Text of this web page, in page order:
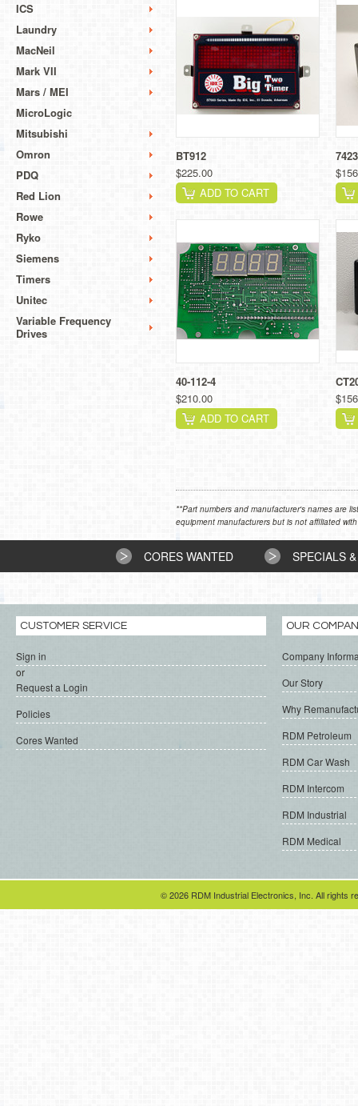
ICS
Laundry
MacNeil
Mark VII
Mars / MEI
MicroLogic
Mitsubishi
Omron
PDQ
Red Lion
Rowe
Ryko
Siemens
Timers
Unitec
Variable Frequency
Drives
BT912
$225.00
ADD TO CART
7423
40-112-4
$210.00
ADD TO CART
**Part numbers and manufacturer's names are
equipment manufacturers but is not affiliated
CORES WANTED SPECIALS
CUSTOMER SERVICE
Sign in
or
Request a Login
Policies
Cores Wanted
OUR
Company
Our Story
Why
RDM Petroleum
RDM Car Wash
RDM Intercom
RDM Industrial
RDM Medical
© 2026 RDM Industrial Electronics, Inc. All rights